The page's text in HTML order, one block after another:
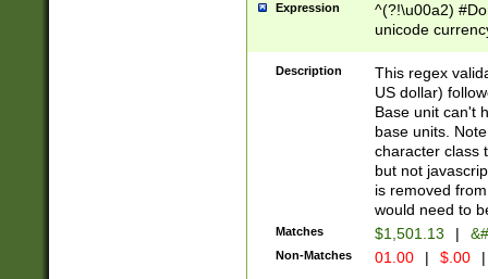
Expression
^(?!\u00a2)
unicode
zero if 1 or
is a comma it
than 3 digit
cents
Description
This regex
US dollar)
Base unit can't
base units.
character class
but not
is removed
would need to
Matches $1,501.13 |
Non-Matches 01.00 | $.00 |